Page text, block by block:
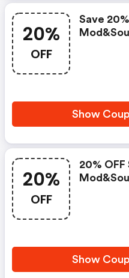
20%
OFF
Save
Mod&soul
Show
20%
OFF
20%
Mod&soul
Show